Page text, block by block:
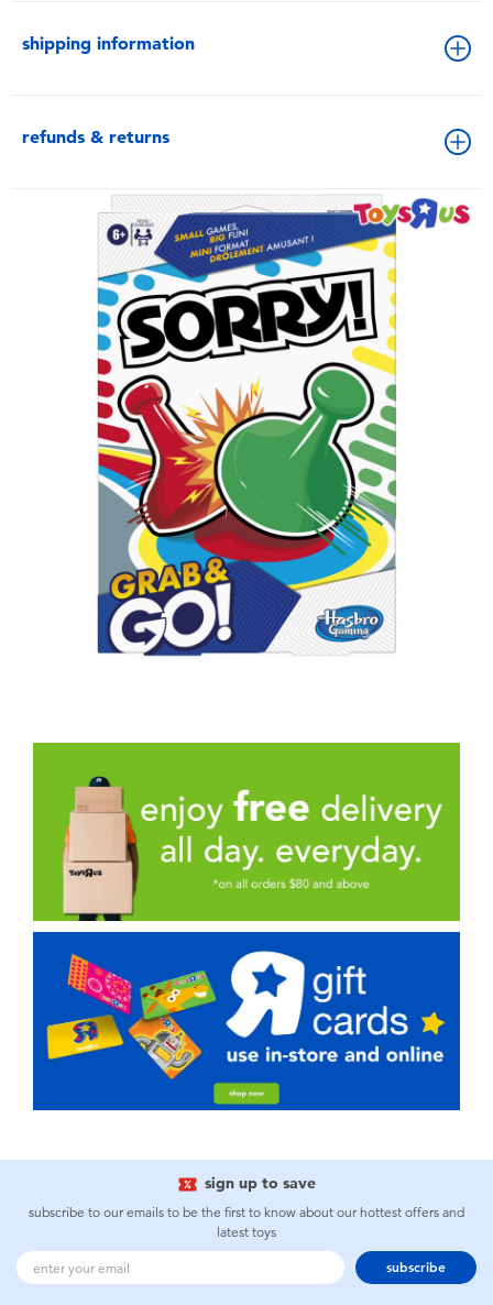
shipping information
refunds & returns
sign up to save
subscribe to our emails to be the first to know about our hottest offers and
latest toys
subscribe